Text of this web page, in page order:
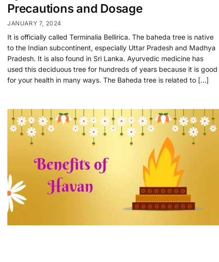
Precautions and Dosage
JANUARY 7, 2024
It is officially called Terminalia Bellirica. The baheda tree is native
to the Indian subcontinent, especially Uttar Pradesh and Madhya
Pradesh. It is also found in Sri Lanka. Ayurvedic medicine has
used this deciduous tree for hundreds of years because it is good
for your health in many ways. The Baheda tree is related to […]